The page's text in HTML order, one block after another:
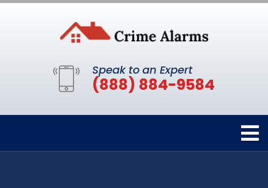
Speak to an Expert
(888) 884-9584